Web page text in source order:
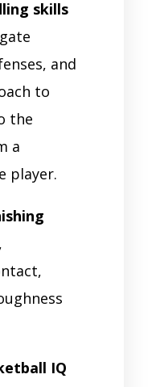
skills
and
to
the
a
player.
IQ